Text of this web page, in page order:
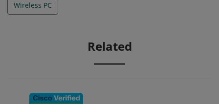
Wireless PC
Related